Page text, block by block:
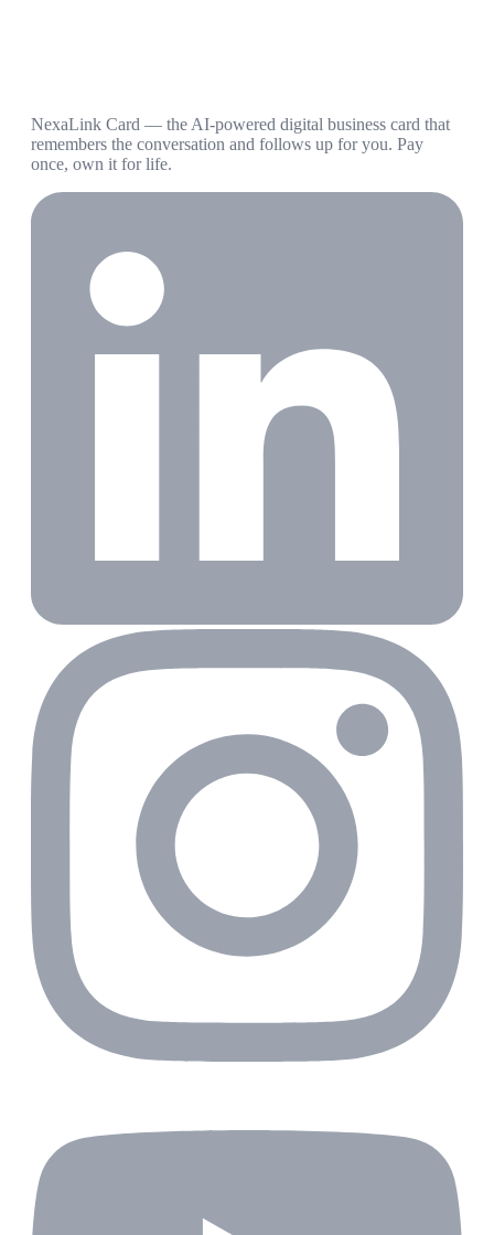
NexaLink Card — the AI-powered digital business card that
remembers the conversation and follows up for you. Pay
once, own it for life.